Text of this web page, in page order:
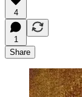
4
1
Share